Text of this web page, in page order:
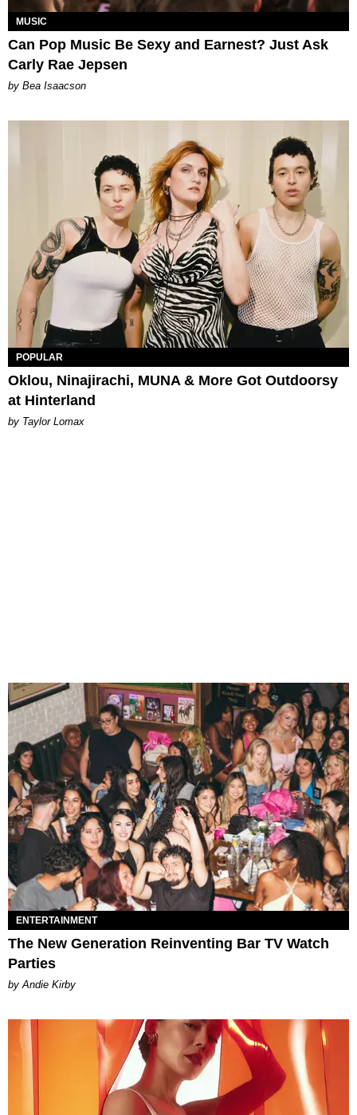
MUSIC
Can Pop Music Be Sexy and Earnest? Just Ask
Carly Rae Jepsen
by Bea Isaacson
POPULAR
Oklou, Ninajirachi, MUNA & More Got Outdoorsy
at Hinterland
by Taylor Lomax
ENTERTAINMENT
The New Generation Reinventing Bar TV Watch
Parties
by Andie Kirby